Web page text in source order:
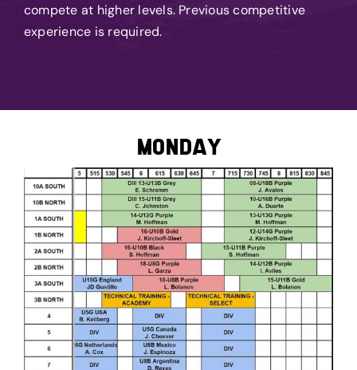
Sponsor Us
compete at higher levels. Previous competitive
experience is required.
MONDAY